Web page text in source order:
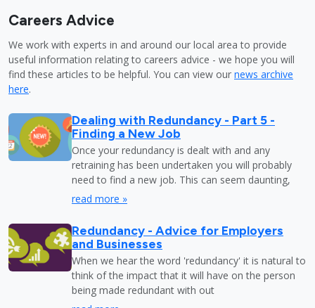
Careers Advice
We work with experts in and around our local area to provide
useful information relating to careers advice - we hope you will
find these articles to be helpful. You can view our news archive
here.
Dealing with Redundancy - Part 5 -
Finding a New Job
Once your redundancy is dealt with and any
retraining has been undertaken you will probably
need to find a new job. This can seem daunting,
read more »
Redundancy - Advice for Employers
and Businesses
When we hear the word 'redundancy' it is natural to
think of the impact that it will have on the person
being made redundant with out